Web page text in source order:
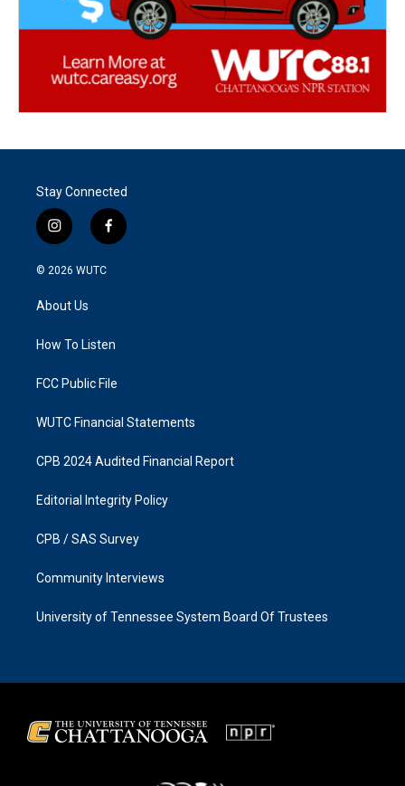
Stay Connected
i
n
s
g
a
f
a
k
© 2026 WUTC
About Us
How To Listen
FCC Public File
WUTC Financial Statements
CPB 2024 Audited Financial Report
Editorial Integrity Policy
CPB / SAS Survey
Community Interviews
University of Tennessee System Board Of Trustees